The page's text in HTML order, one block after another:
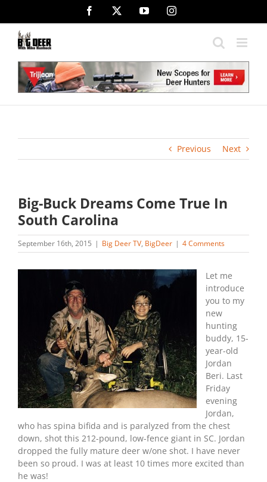
content
Facebook YouTubeInstagram
Previous Next
Big-Buck Dreams Come True In
South Carolina
September 16th, 2015 | Big Deer TV, BigDeer | 4 Comments
Let me
introduce
you to my
new
hunting
buddy, 15-
year-old
Jordan
Beri. Last
Friday
evening
Jordan,
who has spina bifida and is paralyzed from the chest
down, shot this 212-pound, low-fence giant in SC. Jordan
dropped the fully mature deer w/one shot. I have never
been so proud. I was at least 10 times more excited than
he was!